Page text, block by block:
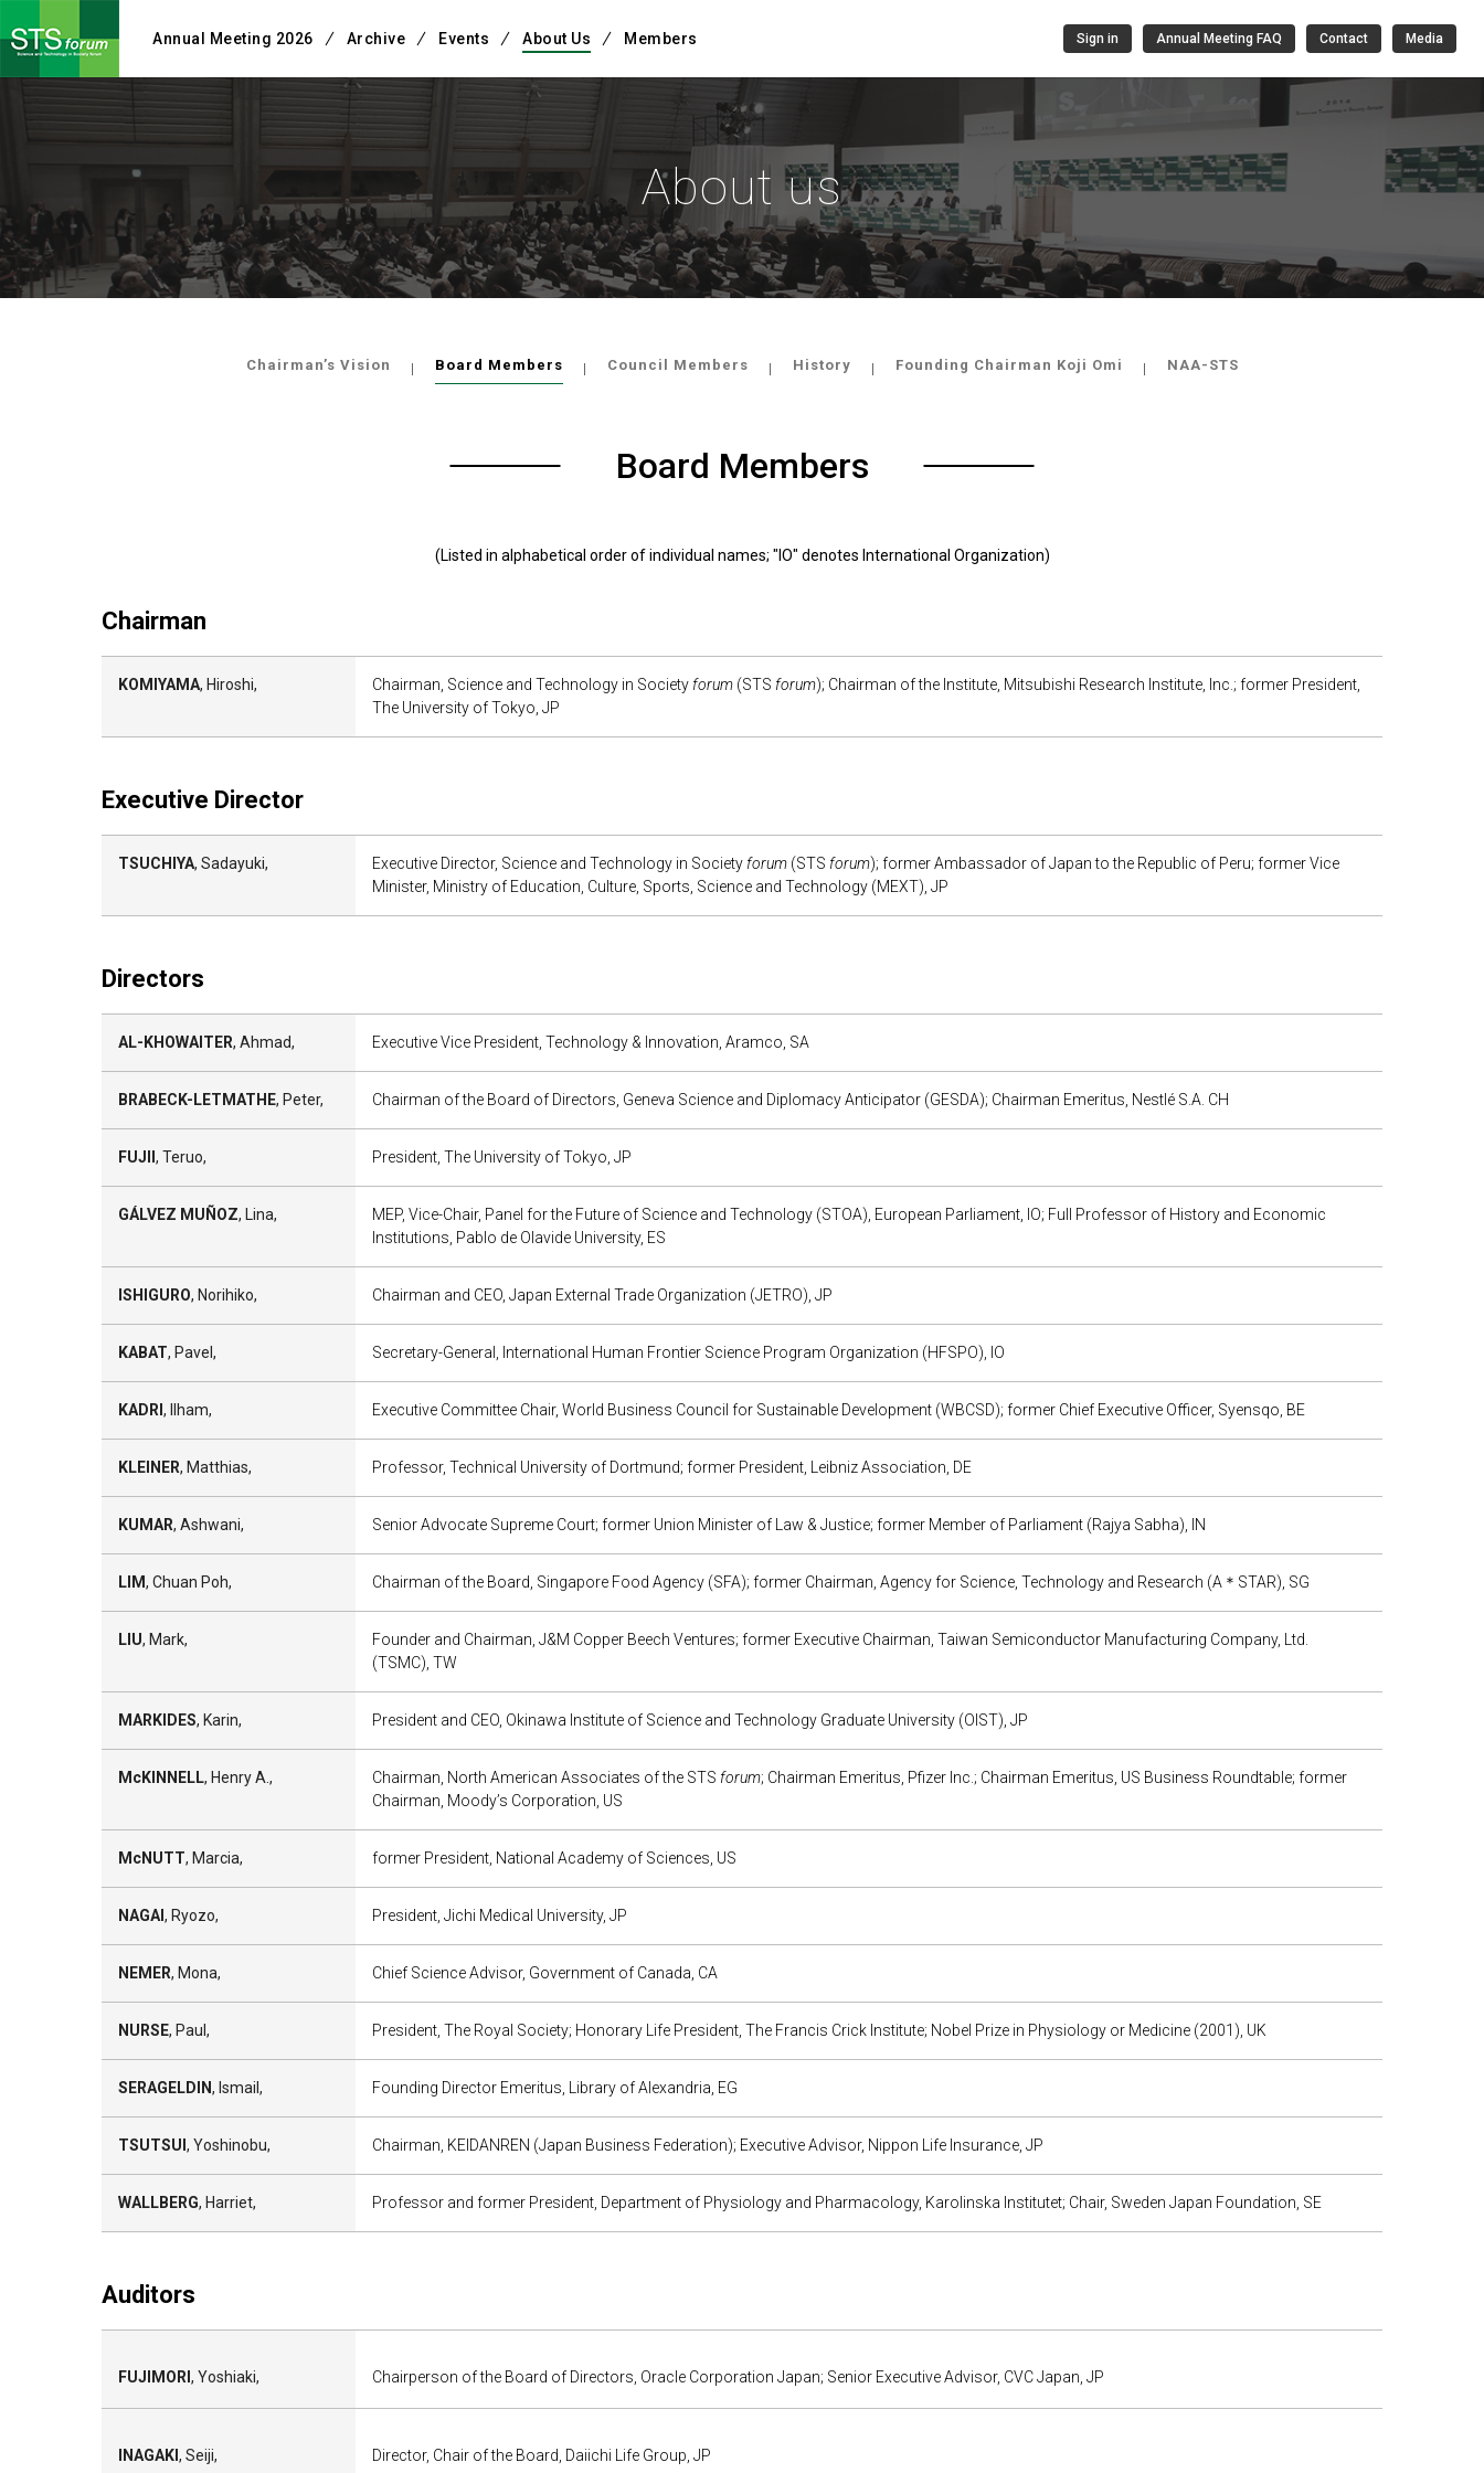
Annual Meeting 2026 Archive Events About Us Members Sign in Annual Meeting FAQ Contact Media
About us
Chairman’s Vision Board Members Council Members History Founding Chairman Koji Omi NAA-STS
Board Members
(Listed in alphabetical order of individual names; "IO" denotes International Organization)
Chairman
KOMIYAMA, Hiroshi, Chairman, Science and Technology in Society forum (STS forum); Chairman of the Institute, Mitsubishi Research Institute, Inc.; former President,
The University of Tokyo, JP
Executive Director
TSUCHIYA, Sadayuki, Executive Director, Science and Technology in Society forum (STS forum); former Ambassador of Japan to the Republic of Peru; former Vice
Minister, Ministry of Education, Culture, Sports, Science and Technology (MEXT), JP
Directors
AL-KHOWAITER, Ahmad, Executive Vice President, Technology & Innovation, Aramco, SA
BRABECK-LETMATHE, Peter, Chairman of the Board of Directors, Geneva Science and Diplomacy Anticipator (GESDA); Chairman Emeritus, Nestlé S.A. CH
FUJII , Teruo, President, The University of Tokyo, JP
GÁLVEZ MUÑOZ, Lina,
MEP, Vice-Chair, Panel for the Future of Science and Technology (STOA), European Parliament, IO; Full Professor of History and Economic
Institutions, Pablo de Olavide University, ES
ISHIGURO, Norihiko, Chairman and CEO, Japan External Trade Organization (JETRO), JP
KABAT, Pavel, Secretary-General, International Human Frontier Science Program Organization (HFSPO), IO
KADRI , Ilham, Executive Committee Chair, World Business Council for Sustainable Development (WBCSD); former Chief Executive Officer, Syensqo, BE
KLEINER, Matthias, Professor, Technical University of Dortmund; former President, Leibniz Association, DE
KUMAR, Ashwani, Senior Advocate Supreme Court; former Union Minister of Law & Justice; former Member of Parliament (Rajya Sabha), IN
LIM, Chuan Poh, Chairman of the Board, Singapore Food Agency (SFA); former Chairman, Agency for Science, Technology and Research (A＊STAR), SG
LIU, Mark,
Founder and Chairman, J&M Copper Beech Ventures; former Executive Chairman, Taiwan Semiconductor Manufacturing Company, Ltd.
(TSMC), TW
MARKIDES, Karin, President and CEO, Okinawa Institute of Science and Technology Graduate University (OIST), JP
McKINNELL, Henry A., Chairman, North American Associates of the STS forum; Chairman Emeritus, Pfizer Inc.; Chairman Emeritus, US Business Roundtable; former
Chairman, Moody’s Corporation, US
McNUTT, Marcia, former President, National Academy of Sciences, US
NAGAI , Ryozo, President, Jichi Medical University, JP
NEMER, Mona, Chief Science Advisor, Government of Canada, CA
NURSE, Paul, President, The Royal Society; Honorary Life President, The Francis Crick Institute; Nobel Prize in Physiology or Medicine (2001), UK
SERAGELDIN, Ismail, Founding Director Emeritus, Library of Alexandria, EG
TSUTSUI , Yoshinobu, Chairman, KEIDANREN (Japan Business Federation); Executive Advisor, Nippon Life Insurance, JP
WALLBERG, Harriet, Professor and former President, Department of Physiology and Pharmacology, Karolinska Institutet; Chair, Sweden Japan Foundation, SE
Auditors
FUJIMORI , Yoshiaki, Chairperson of the Board of Directors, Oracle Corporation Japan; Senior Executive Advisor, CVC Japan, JP
INAGAKI , Seiji, Director, Chair of the Board, Daiichi Life Group, JP